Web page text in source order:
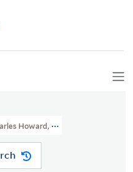
Howard, Duke Of, 1746-1815